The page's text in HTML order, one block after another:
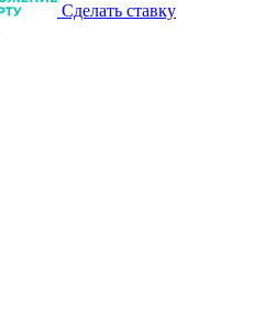
Сделать ставку